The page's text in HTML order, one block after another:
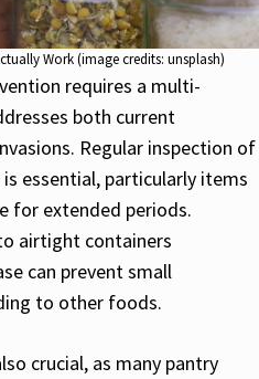
Work (image credits: unsplash)
requires a multi-
both current
Regular inspection of
essential, particularly items
for extended periods.
airtight containers
can prevent small
to other foods.
crucial, as many pantry